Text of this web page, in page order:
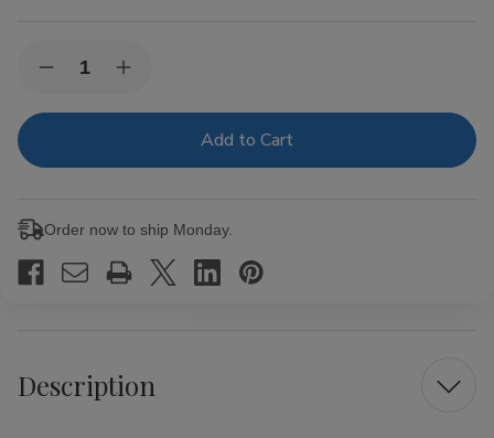
Stock:Decrease
of
Box-
Cigars
Increase
of
Box-
Cigars
Order now to ship Monday.
Description